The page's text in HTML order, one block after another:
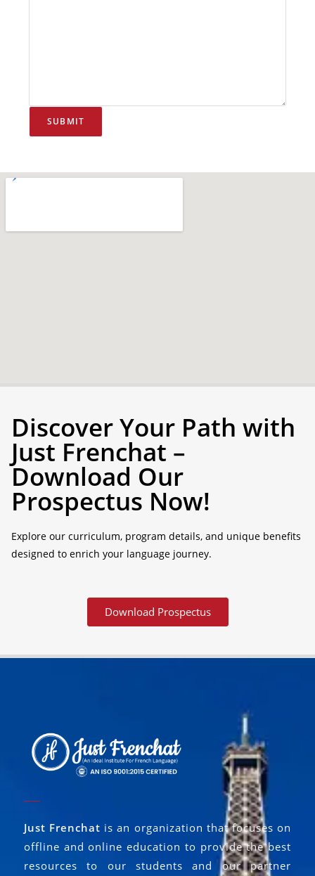
Discover Your Path with
Just Frenchat –
Download Our
Prospectus Now!
Explore our curriculum, program details, and unique benefits
designed to enrich your language journey.
Download Prospectus
Just Frenchat is an organization that focuses on
offline and online education to provide the best
resources to our students and our partner